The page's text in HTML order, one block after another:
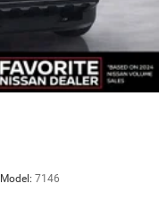
Model: 7146